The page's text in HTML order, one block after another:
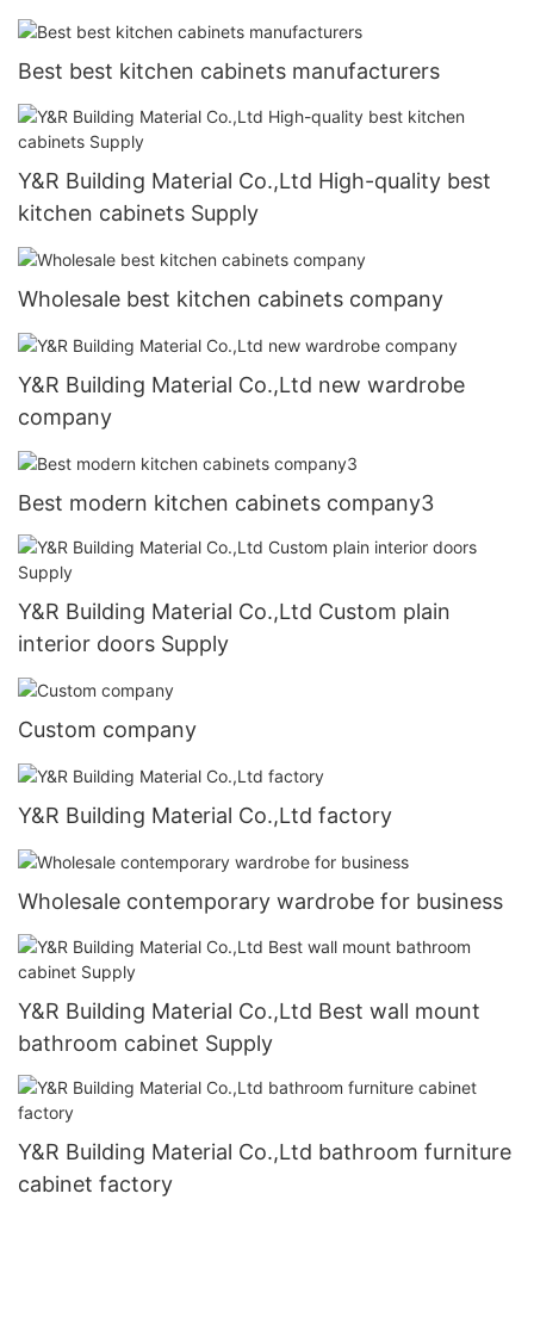
Best best kitchen cabinets manufacturers
Y&R Building Material Co.,Ltd High-quality best
kitchen cabinets Supply
Wholesale best kitchen cabinets company
Y&R Building Material Co.,Ltd new wardrobe
company
Best modern kitchen cabinets company3
Y&R Building Material Co.,Ltd Custom plain
interior doors Supply
Custom company
Y&R Building Material Co.,Ltd factory
Wholesale contemporary wardrobe for business
Y&R Building Material Co.,Ltd Best wall mount
bathroom cabinet Supply
Y&R Building Material Co.,Ltd bathroom furniture
cabinet factory